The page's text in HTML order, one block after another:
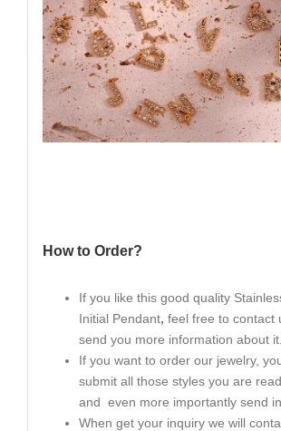
How to Order?
If you like this good quality
Initial Pendant, feel free to contact
send you more information about it.
If you want to order our jewelry,
submit all those styles you are
and even more importantly send
When get your inquiry we will